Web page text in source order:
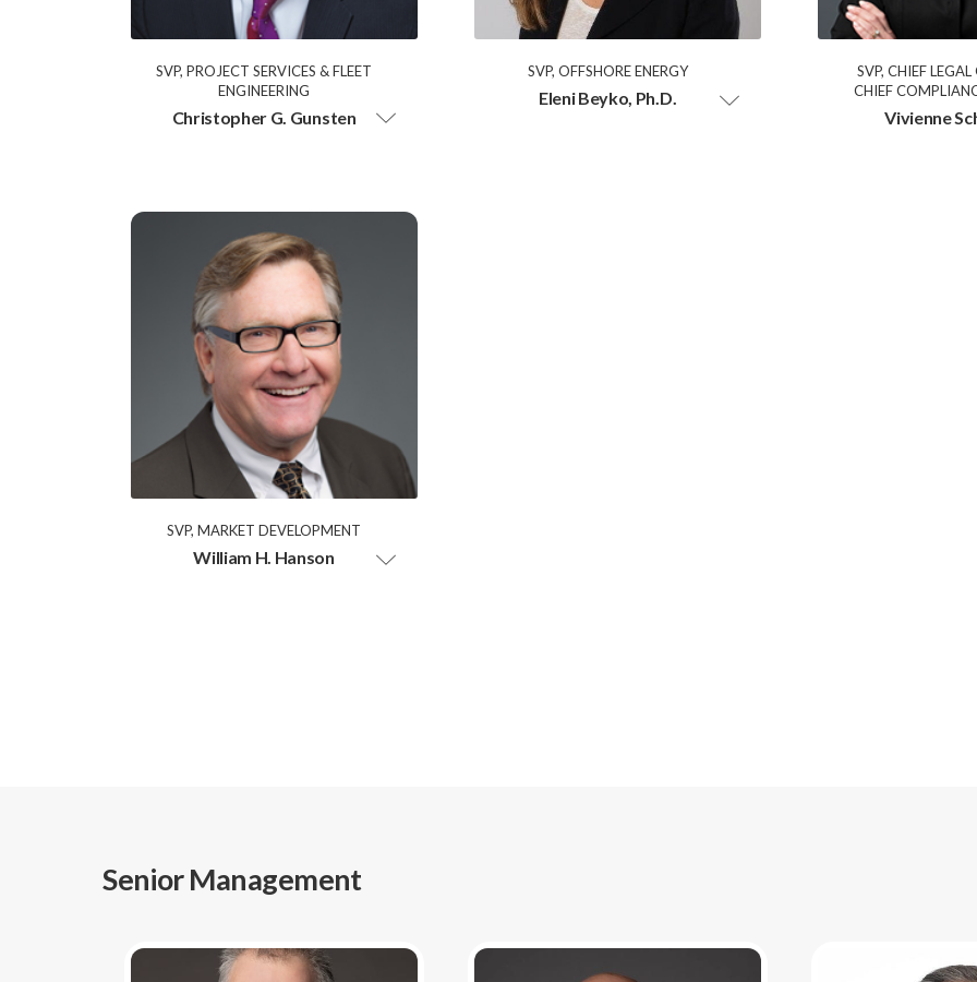
SVP, PROJECT SERVICES & FLEET
ENGINEERING
Christopher G. Gunsten
SVP, OFFSHORE ENERGY
Eleni Beyko, Ph.D.
SVP, CHIEF
CHIEF
Vivienne
SVP, MARKET DEVELOPMENT
William H. Hanson
Senior Management